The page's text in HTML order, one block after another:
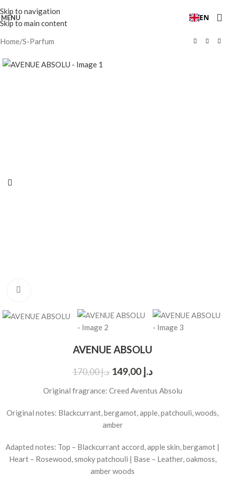
Skip to navigation
Skip to main content
MENU EN
Home/S-Parfum
AVENUE ABSOLU
د.إ170,00 د.إ 149,00
Original fragrance: Creed Aventus Absolu
Original notes: Blackcurrant, bergamot, apple, patchouli, woods,
amber
Adapted notes: Top – Blackcurrant accord, apple skin, bergamot |
Heart – Rosewood, smoky patchouli | Base – Leather, oakmoss,
amber woods